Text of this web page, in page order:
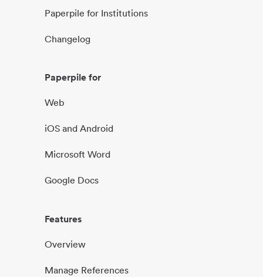
Paperpile for Institutions
Changelog
Paperpile for
Web
iOS and Android
Microsoft Word
Google Docs
Features
Overview
Manage References